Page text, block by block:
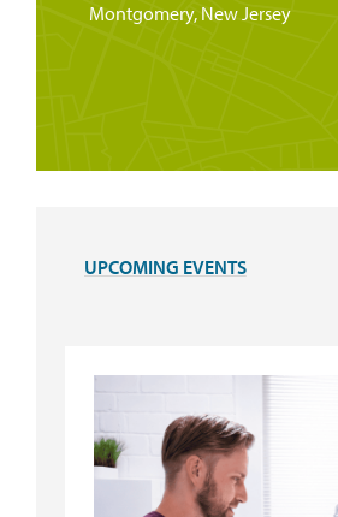
Montgomery, New Jersey
UPCOMING EVENTS